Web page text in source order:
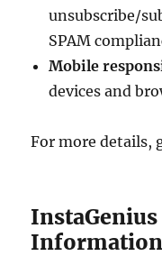
unsubscribe/
SPAM
Mobile
devices and
For more details,